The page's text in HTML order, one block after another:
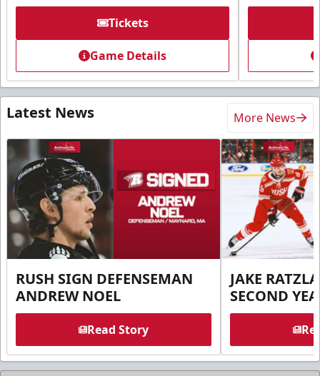
Tickets
Game Details
Latest News More News
RUSH SIGN DEFENSEMAN
ANDREW NOEL
Read Story
JAKE
SECOND